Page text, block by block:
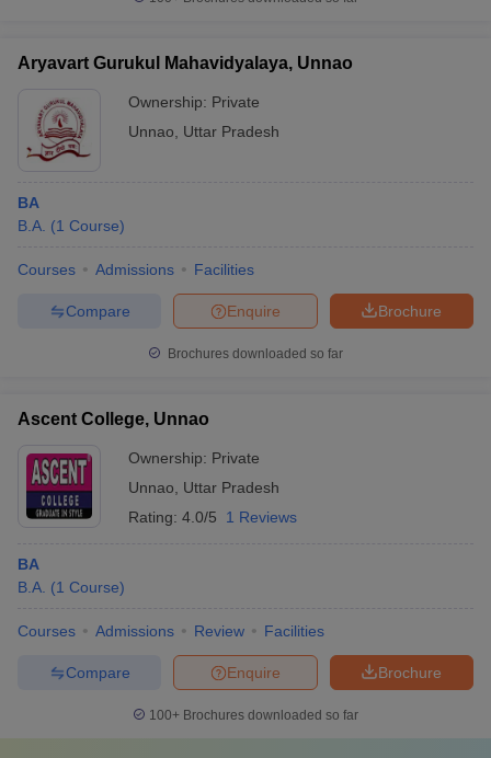
in Gujarat Govt. Universities in West Bengal
Universities in GujaratPrivate Universities in West-Bengal
Government Colleges in Bhopal
in AllahabadPrivate Degree Colleges in Varanasi
Sample Papers
Aryavart Gurukul Mahavidyalaya, Unnao
Ownership: Private
Unnao
Uttar Pradesh
BA
B.A. (1 Course)
Courses Admissions Facilities
Brochure
Enquire
Compare
Brochures downloaded so far
Ascent College, Unnao
Ownership: Private
Unnao
Uttar Pradesh
Rating: 4.0/5 1 Reviews
BA
B.A. (1 Course)
Courses Admissions Review Facilities
Brochure
Enquire
Compare
100+ Brochures downloaded so far